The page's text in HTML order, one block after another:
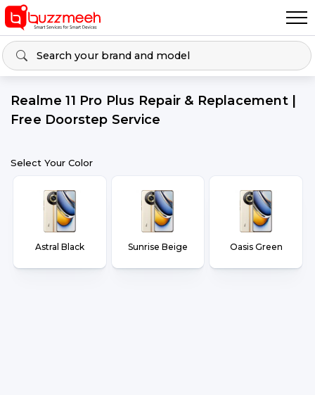
Realme 11 Pro Plus Repair & Replacement |
Free Doorstep Service
Select Your Color
Astral Black Sunrise Beige Oasis Green